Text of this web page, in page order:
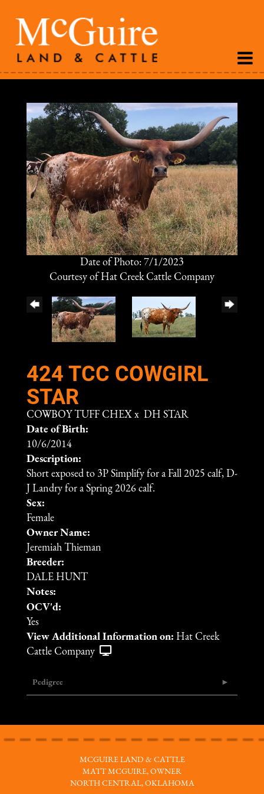
Date of Photo: 7/1/2023
Courtesy of Hat Creek Cattle Company
424 TCC COWGIRL
STAR
COWBOY TUFF CHEX x DH STAR
Date of Birth:
10/6/2014
Description:
Short exposed to 3P Simplify for a Fall 2025 calf, D-
J Landry for a Spring 2026 calf.
Sex:
Female
Owner Name:
Jeremiah Thieman
Breeder:
DALE HUNT
Notes:
OCV'd:
Yes
View Additional Information on: Hat Creek
Cattle Company
Pedigree
MCGUIRE LAND & CATTLE
MATT MCGUIRE, OWNER
NORTH CENTRAL, OKLAHOMA